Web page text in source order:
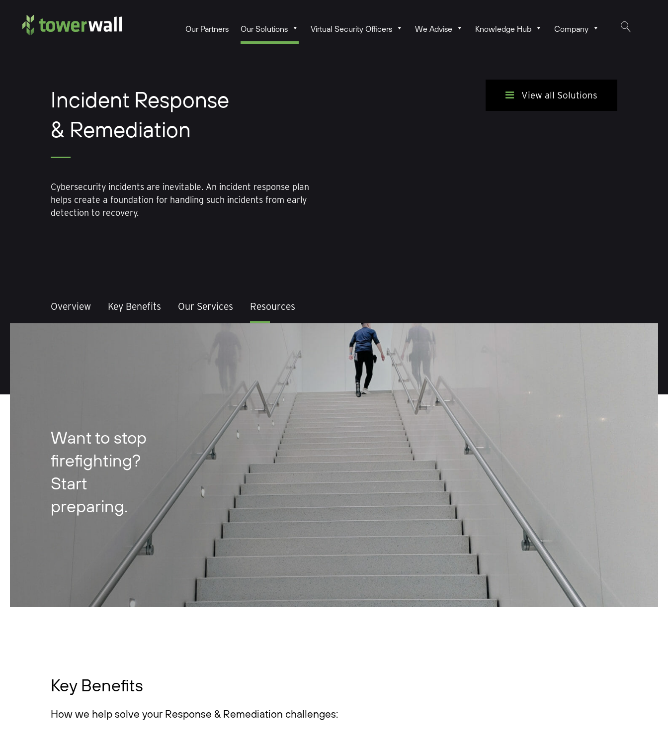
Main Navigation Our Partners Our Solutions Virtual Security Officers We Advise Knowledge Hub Company
Incident Response
& Remediation
Cybersecurity incidents are inevitable. An incident response plan
helps create a foundation for handling such incidents from early
detection to recovery.
View all Solutions
Overview Key Benefits Our Services Resources
Want to stop
firefighting?
Start
preparing.
Key Benefits
How we help solve your Response & Remediation challenges: